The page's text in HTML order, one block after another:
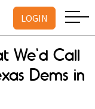
LOGIN
We'd Call
Dems in